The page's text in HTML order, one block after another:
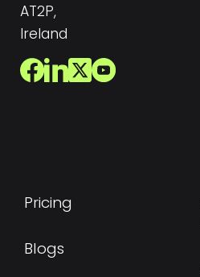
AT2P,
Ireland
Pricing
Blogs